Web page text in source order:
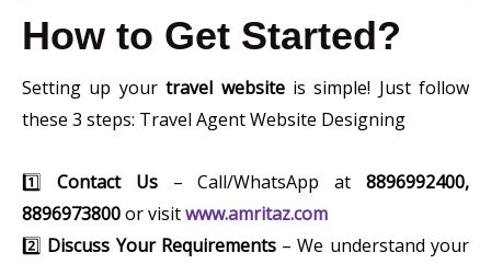
How to Get Started?
Setting up yourtravel websiteis simple! Just follow
these 3 steps: Travel Agent Website Designing
1️⃣ Contact Us– Call/WhatsApp at8896992400,
8896973800or visitwww.amritaz.com
2️⃣ Discuss Your Requirements– We understand your